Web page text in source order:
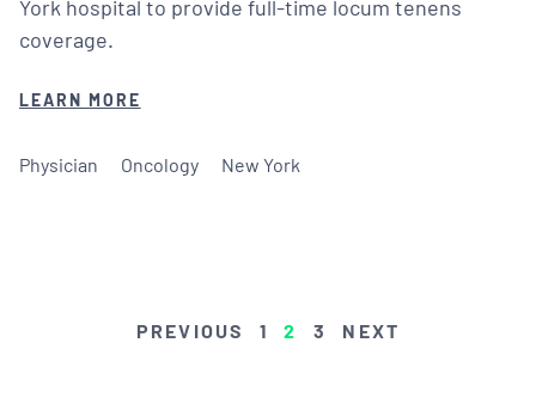
York hospital to provide full-time locum tenens
coverage.
LEARN MORE
Physician Oncology New York
PREVIOUS 1 2 3 NEXT